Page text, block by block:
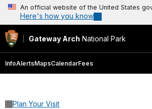
An official website of the United States
Here's how you know
Gateway Arch National Park
InfoAlertsMapsCalendarFees
Plan Your Visit